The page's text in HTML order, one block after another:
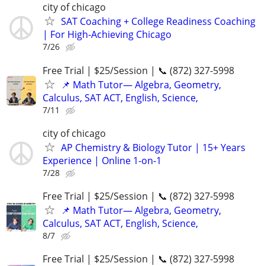
city of chicago
SAT Coaching + College Readiness Coaching
| For High-Achieving Chicago
7/26
Free Trial | $25/Session | 📞 (872) 327-5998
📌 Math Tutor— Algebra, Geometry,
Calculus, SAT ACT, English, Science,
7/11
city of chicago
AP Chemistry & Biology Tutor | 15+ Years
Experience | Online 1-on-1
7/28
Free Trial | $25/Session | 📞 (872) 327-5998
📌 Math Tutor— Algebra, Geometry,
Calculus, SAT ACT, English, Science,
8/7
Free Trial | $25/Session | 📞 (872) 327-5998